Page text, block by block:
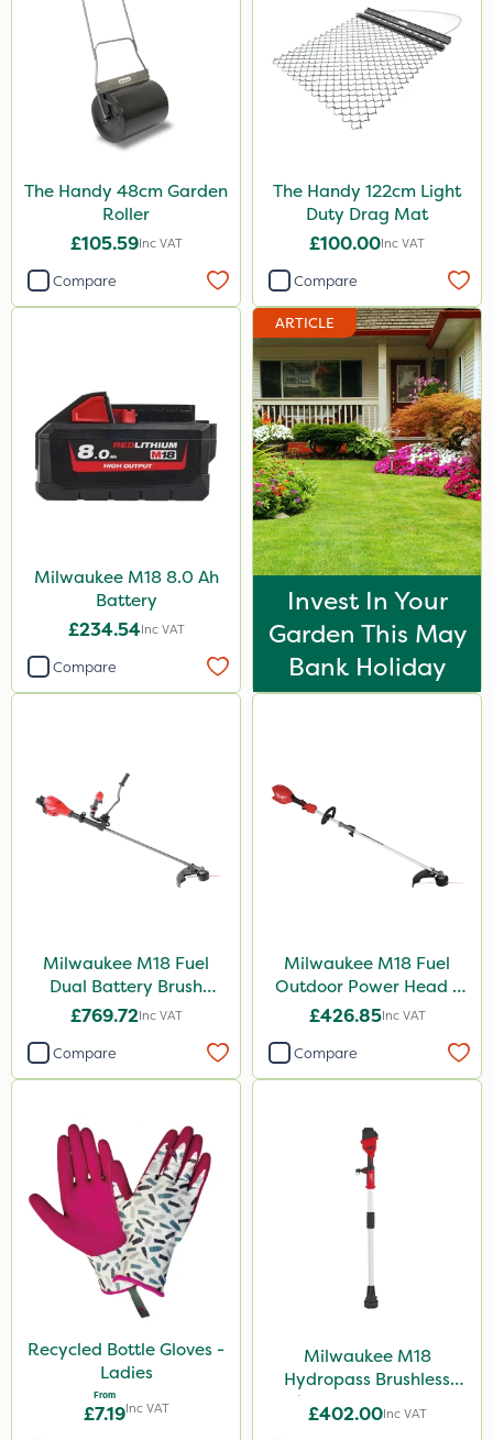
The Handy 48cm Garden
Roller
£105.59Inc VAT
Compare
The Handy 122cm Light
Duty Drag Mat
£100.00Inc VAT
Compare
Milwaukee M18 8.0 Ah
Battery
£234.54Inc VAT
Compare
ARTICLE
Invest In Your
Garden This May
Bank Holiday
Milwaukee M18 Fuel
Dual Battery Brush
Cutter – Bare Unit
£769.72Inc VAT
Compare
Milwaukee M18 Fuel
Outdoor Power Head -
Grass Trimmer Kit - Bare
£426.85Inc VAT
Compare
Recycled Bottle Gloves -
Ladies
From
£7.19Inc VAT
Milwaukee M18
Hydropass Brushless
Stick Water Pump - Bare
Unit
£402.00Inc VAT